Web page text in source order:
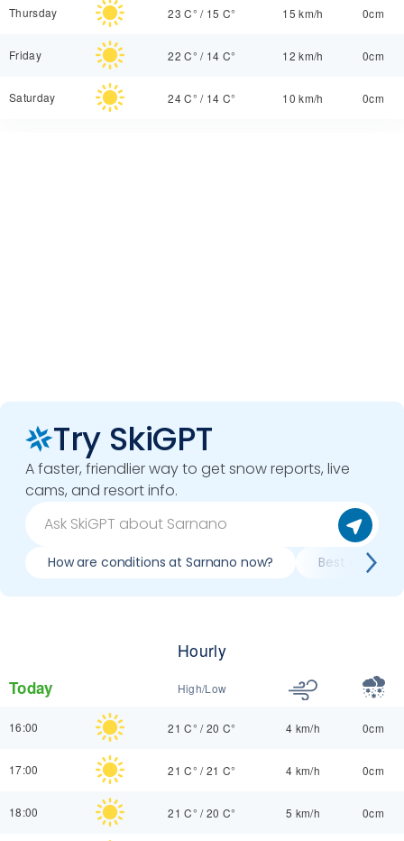
Thursday 23 C° / 15 C° 15 km/h 0cm
Friday 22 C° / 14 C° 12 km/h 0cm
Saturday 24 C° / 14 C° 10 km/h 0cm
Try SkiGPT
A faster, friendlier way to get snow reports, live
cams, and resort info.
How are conditions at Sarnano now? Best day to
Hourly
Today High/Low
16:00 21 C° /20 C° 4 km/h 0cm
17:00 21 C° /21 C° 4 km/h 0cm
18:00 21 C° /20 C° 5 km/h 0cm